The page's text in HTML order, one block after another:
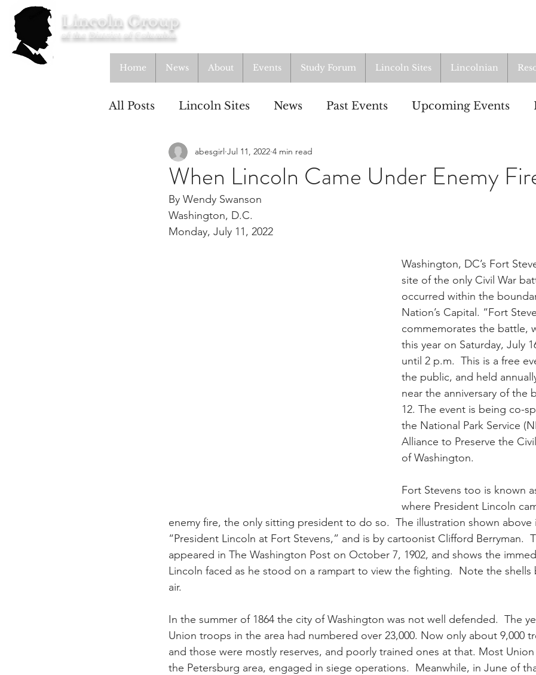
Lincoln Group
of the District of Columbia
Home News About Events Study Forum Lincoln Sites Lincolnian
All Posts Lincoln Sites News Past Events Upcoming Events
Education Study Group Resources
Lincoln Cottage
When Lincoln Came Under Enemy
abesgirl Jul 11, 2022 4 min read
By Wendy Swanson
Washington, D.C.
Monday, July 11, 2022
Washington, DC’s Fort
site of the only Civil War
occurred within the
Nation’s Capital. “Fort
commemorates the battle,
this year on Saturday, July
until 2 p.m.  This is a free
the public, and held
near the anniversary of the
12. The event is being co-
the National Park Service
Alliance to Preserve the
of Washington.
Fort Stevens too is known
where President Lincoln
enemy fire, the only sitting president to do so.  The illustration shown above
“President Lincoln at Fort Stevens,” and is by cartoonist Clifford Berryman.
appeared in The Washington Post on October 7, 1902, and shows the
Lincoln faced as he stood on a rampart to view the fighting.  Note the shells
air.
In the summer of 1864 the city of Washington was not well defended.  The
Union troops in the area had numbered over 23,000. Now only about 9,000
and those were mostly reserves, and poorly trained ones at that. Most
the Petersburg area, engaged in siege operations.  Meanwhile, in June of